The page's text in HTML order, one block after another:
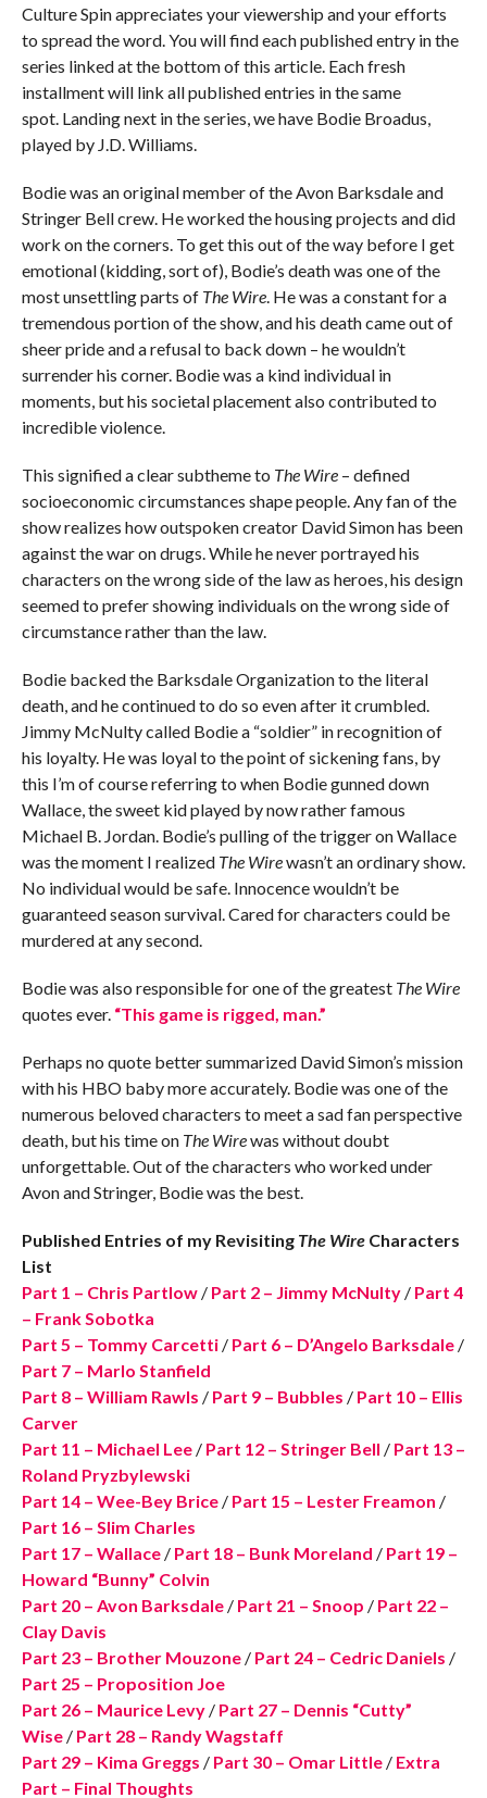
Culture Spin appreciates your viewership and your efforts
to spread the word. You will find each published entry in the
series linked at the bottom of this article. Each fresh
installment will link all published entries in the same
spot. Landing next in the series, we have Bodie Broadus,
played by J.D. Williams.
Bodie was an original member of the Avon Barksdale and
Stringer Bell crew. He worked the housing projects and did
work on the corners. To get this out of the way before I get
emotional (kidding, sort of), Bodie’s death was one of the
most unsettling parts of The Wire. He was a constant for a
tremendous portion of the show, and his death came out of
sheer pride and a refusal to back down – he wouldn’t
surrender his corner. Bodie was a kind individual in
moments, but his societal placement also contributed to
incredible violence.
This signified a clear subtheme to The Wire – defined
socioeconomic circumstances shape people. Any fan of the
show realizes how outspoken creator David Simon has been
against the war on drugs. While he never portrayed his
characters on the wrong side of the law as heroes, his design
seemed to prefer showing individuals on the wrong side of
circumstance rather than the law.
Bodie backed the Barksdale Organization to the literal
death, and he continued to do so even after it crumbled.
Jimmy McNulty called Bodie a “soldier” in recognition of
his loyalty. He was loyal to the point of sickening fans, by
this I’m of course referring to when Bodie gunned down
Wallace, the sweet kid played by now rather famous
Michael B. Jordan. Bodie’s pulling of the trigger on Wallace
was the moment I realized The Wirewasn’t an ordinary show.
No individual would be safe. Innocence wouldn’t be
guaranteed season survival. Cared for characters could be
murdered at any second.
Bodie was also responsible for one of the greatest The Wire
quotes ever. “This game is rigged, man.”
Perhaps no quote better summarized David Simon’s mission
with his HBO baby more accurately. Bodie was one of the
numerous beloved characters to meet a sad fan perspective
death, but his time on The Wirewas without doubt
unforgettable. Out of the characters who worked under
Avon and Stringer, Bodie was the best.
Published Entries of my Revisiting The Wire Characters
List
Part 1 – Chris Partlow/ Part 2 – Jimmy McNulty/ Part 4
– Frank Sobotka
Part 5 – Tommy Carcetti/ Part 6 – D’Angelo Barksdale/
Part 7 – Marlo Stanfield
Part 8 – William Rawls / Part 9 – Bubbles / Part 10 – Ellis
Carver
Part 11 – Michael Lee/ Part 12 – Stringer Bell / Part 13 –
Roland Pryzbylewski
Part 14 – Wee-Bey Brice/ Part 15 – Lester Freamon /
Part 16 – Slim Charles
Part 17 – Wallace/ Part 18 – Bunk Moreland / Part 19 –
Howard “Bunny” Colvin
Part 20 – Avon Barksdale/ Part 21 – Snoop / Part 22 –
Clay Davis
Part 23 – Brother Mouzone/ Part 24 – Cedric Daniels /
Part 25 – Proposition Joe
Part 26 – Maurice Levy/ Part 27 – Dennis “Cutty”
Wise/ Part 28 – Randy Wagstaff
Part 29 – Kima Greggs / Part 30 – Omar Little/ Extra
Part – Final Thoughts